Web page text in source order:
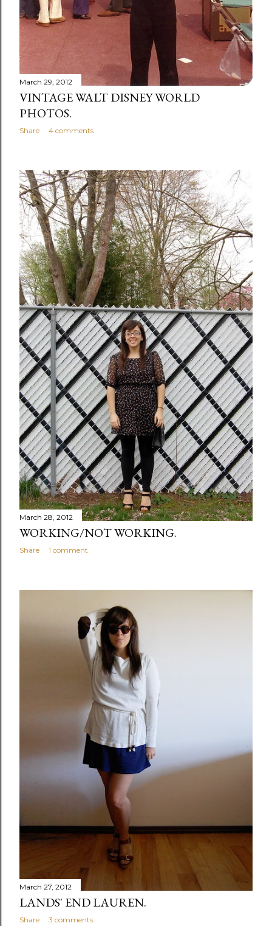
March 29, 2012
VINTAGE WALT DISNEY WORLD
PHOTOS.
Share 4 comments
March 28, 2012
WORKING/NOT WORKING.
Share 1 comment
March 27, 2012
LANDS' END LAUREN.
Share 3 comments